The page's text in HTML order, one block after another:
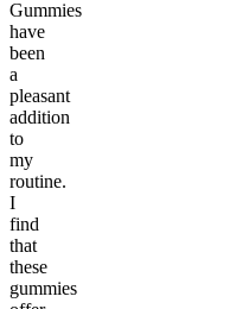
Gummies
have
been
a
pleasant
addition
to
my
routine.
I
find
that
these
gummies